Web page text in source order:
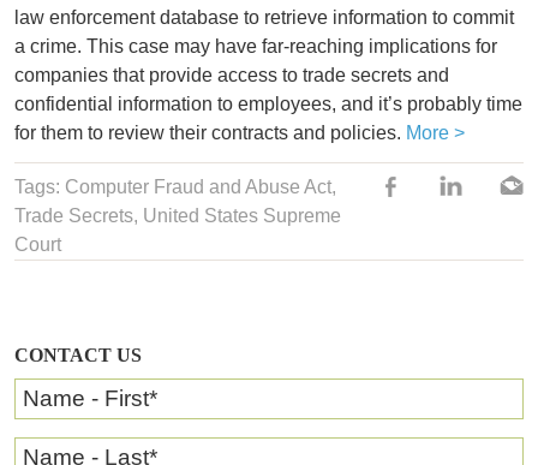
CONTACT US
Name - First*
Name - Last*
law enforcement database to retrieve information to commit
a crime. This case may have far-reaching implications for
companies that provide access to trade secrets and
confidential information to employees, and it’s probably time
for them to review their contracts and policies. More >
Tags: Computer Fraud and Abuse Act,
Trade Secrets, United States Supreme
Court